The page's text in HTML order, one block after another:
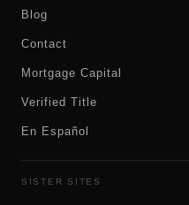
Blog
Contact
Mortgage Capital
Verified Title
En Español
SISTER SITES